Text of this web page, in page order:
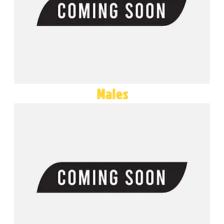
Males